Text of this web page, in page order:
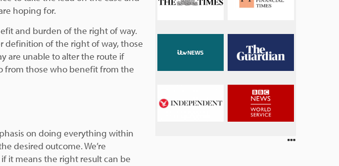
hoping for.
and burden of the right of way.
definition of the right of way, those
are unable to alter the route if
from those who benefit from the
on doing everything within
desired outcome. We’re
it means the right result can be